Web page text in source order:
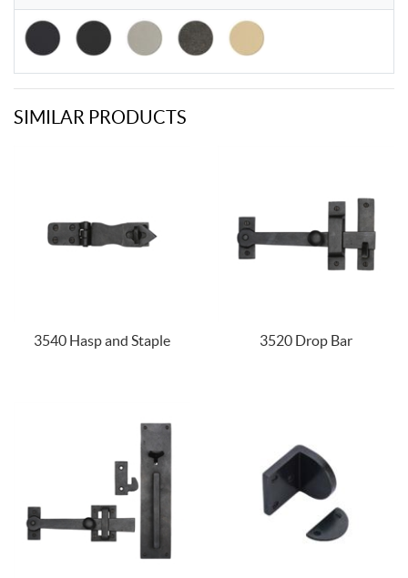
SIMILAR PRODUCTS
3540 Hasp and Staple 3520 Drop Bar